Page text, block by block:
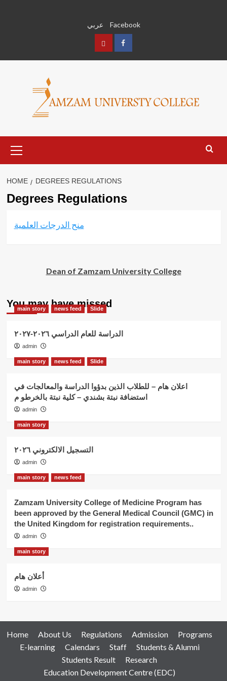
عربي Facebook
عربي Facebook
Menu
HOME DEGREES REGULATIONS
Degrees Regulations
منح الدرجات العلمية
Dean of Zamzam University College
You may have missed
main story news feed Slide
الدراسة للعام الدراسي ٢٠٢٦-٢٠٢٧
admin
main story news feed Slide
اعلان هام – للطلاب الذين بدؤوا الدراسة والمعالجات في
استضافة نبتة بشندي – كلية نبتة بالخرطو م
admin
main story
التسجيل الالكتروني ٢٠٢٦
admin
main story news feed
Zamzam University College of Medicine Program has
been approved by the General Medical Council (GMC) in
the United Kingdom for registration requirements..
admin
main story
أعلان هام
admin
Home About Us Regulations Admission
Programs
E-learning
Calendars Staff
Students & Alumni
Students Result
Research
Education Development Centre (EDC)